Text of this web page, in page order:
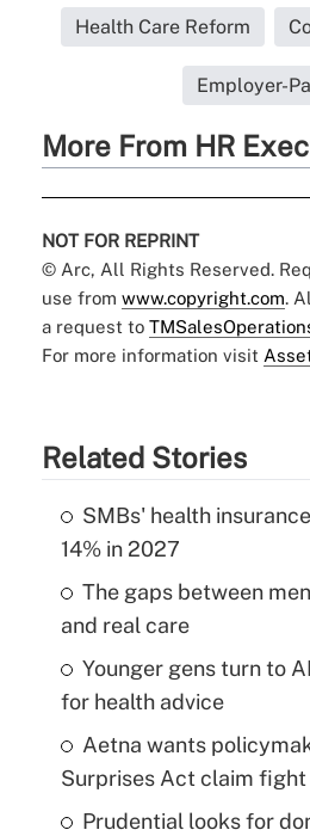
Health Care Reform
Employer-
More From HR
NOT FOR REPRINT
© Arc, All Rights Reserved.
use from www.copyright.com.
a request to
For more information visit
Related Stories
SMBs' health
14% in 2027
The gaps between
and real care
Younger gens turn to
for health advice
Aetna wants
Surprises Act claim
Prudential looks for